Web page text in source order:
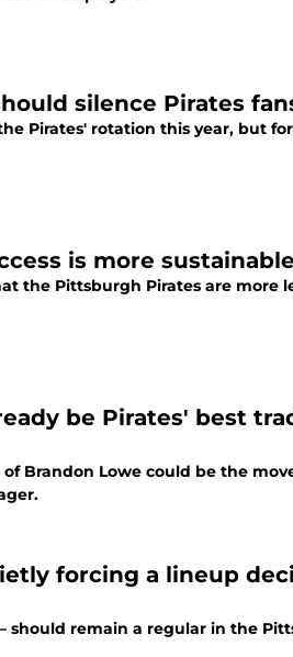
silence Pirates
Pirates' rotation this year, but
is more
the Pittsburgh Pirates are more
be Pirates' best
Brandon Lowe could be the
forcing a lineup
should remain a regular in the